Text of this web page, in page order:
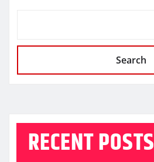
Search
RECENT POSTS